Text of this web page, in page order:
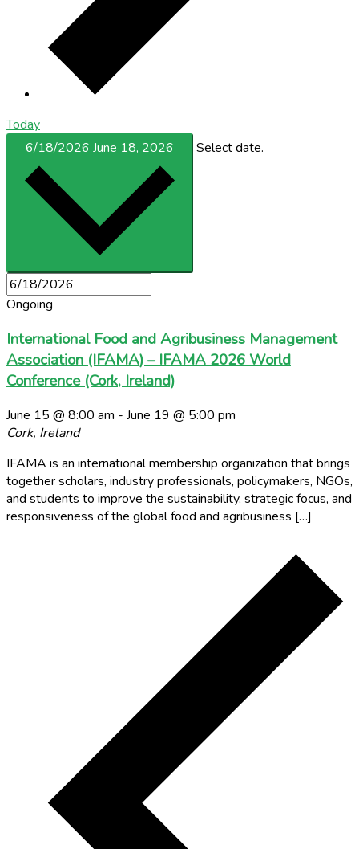
Today
6/18/2026 June 18, 2026 Select date.
Ongoing
International Food and Agribusiness Management
Association (IFAMA) – IFAMA 2026 World
Conference (Cork, Ireland)
June 15 @ 8:00 am - June 19 @ 5:00 pm
Cork, Ireland
IFAMA is an international membership organization that brings
together scholars, industry professionals, policymakers, NGOs,
and students to improve the sustainability, strategic focus, and
responsiveness of the global food and agribusiness […]